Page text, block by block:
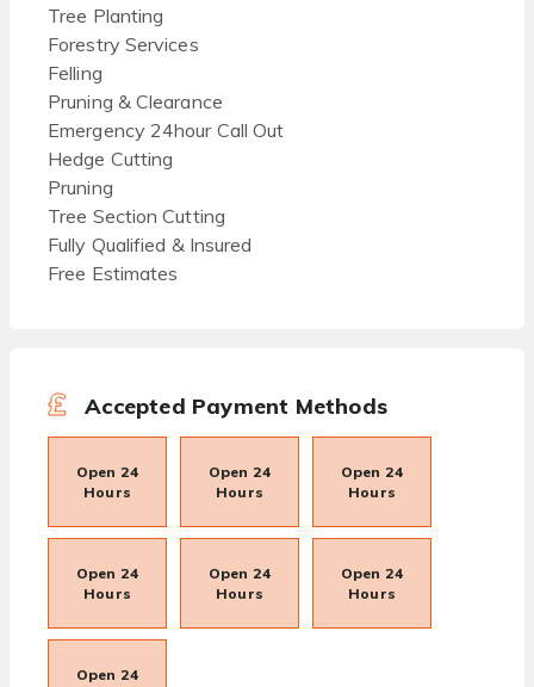
Tree Planting
Forestry Services
Felling
Pruning & Clearance
Emergency 24hour Call Out
Hedge Cutting
Pruning
Tree Section Cutting
Fully Qualified & Insured
Free Estimates
Accepted Payment Methods
Open 24
Hours
Open 24
Hours
Open 24
Hours
Open 24
Hours
Open 24
Hours
Open 24
Hours
Open 24